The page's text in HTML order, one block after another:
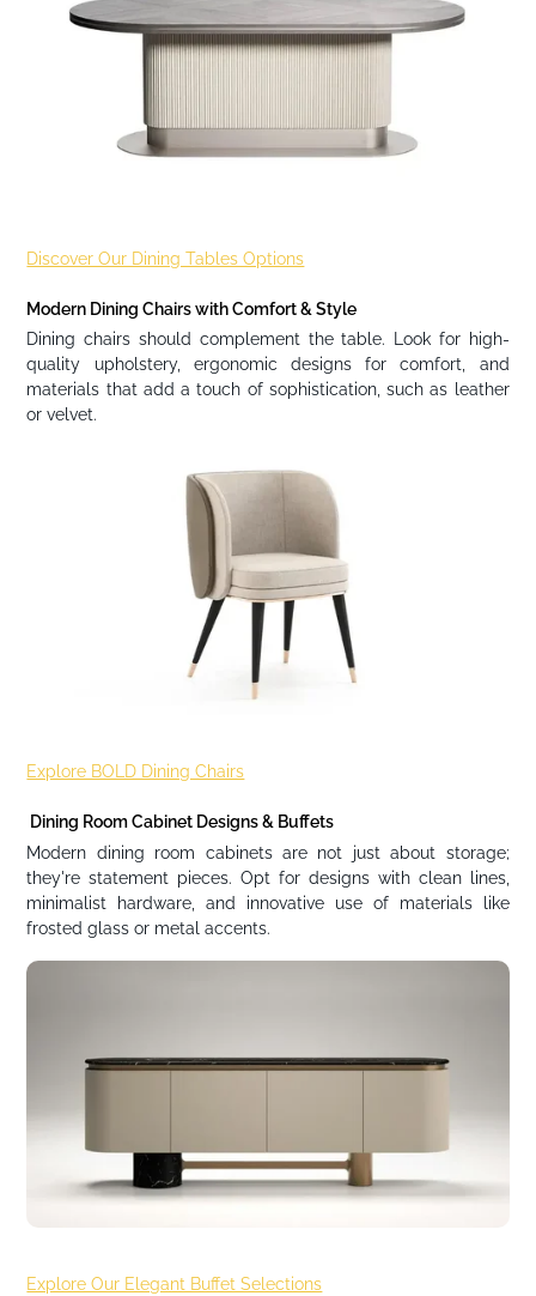
Discover Our Dining Tables Options
Modern Dining Chairs with Comfort & Style
Dining chairs should complement the table. Look for high-
quality upholstery, ergonomic designs for comfort, and
materials that add a touch of sophistication, such as leather
or velvet.
Explore BOLD Dining Chairs
Dining Room Cabinet Designs & Buffets
Modern dining room cabinets are not just about storage;
they're statement pieces. Opt for designs with clean lines,
minimalist hardware, and innovative use of materials like
frosted glass or metal accents.
Explore Our Elegant Buffet Selections